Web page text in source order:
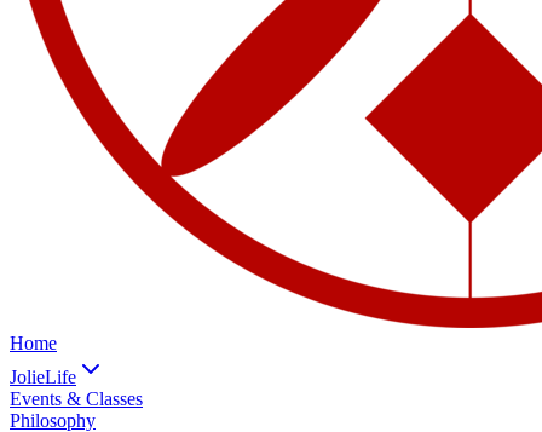
Home
JolieLife
Events & Classes
Philosophy